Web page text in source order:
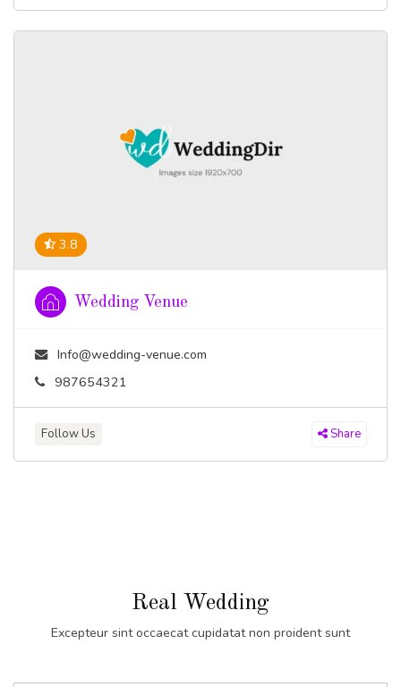
3.8
Wedding Venue
Info@wedding-venue.com
987654321
Follow Us Share
Real Wedding
Excepteur sint occaecat cupidatat non proident sunt